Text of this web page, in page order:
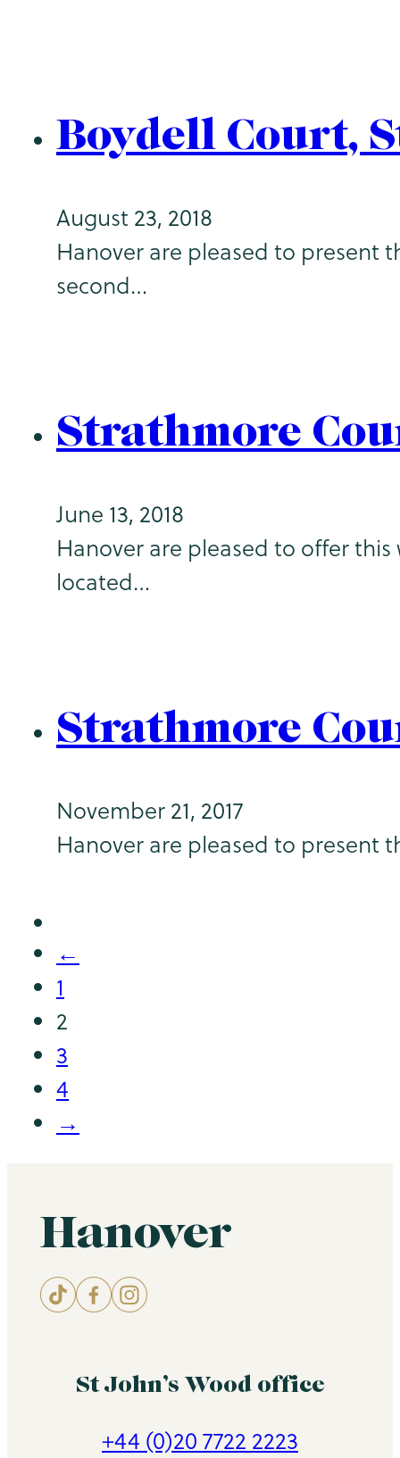
Boydell Court,
August 23, 2018
Hanover are pleased to present
second…
Strathmore
June 13, 2018
Hanover are pleased to offer
located…
Strathmore
November 21, 2017
Hanover are pleased to present
←
1
2
3
4
→
Hanover
St John’s Wood office
+44 (0)20 7722 2223